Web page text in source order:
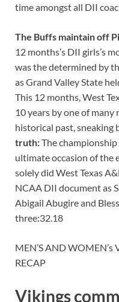
time amongst all DII
The Buffs maintain off
12 months’s DII girls’s
was the determined by
as Grand Valley State
This 12 months, West
10 years by one of
historical past, sneaking
truth:The
ultimate occasion of the
solely did West Texas
NCAA DII document as
Abigail Abugire and
three:32.18
MEN’S AND
RECAP
Vikings